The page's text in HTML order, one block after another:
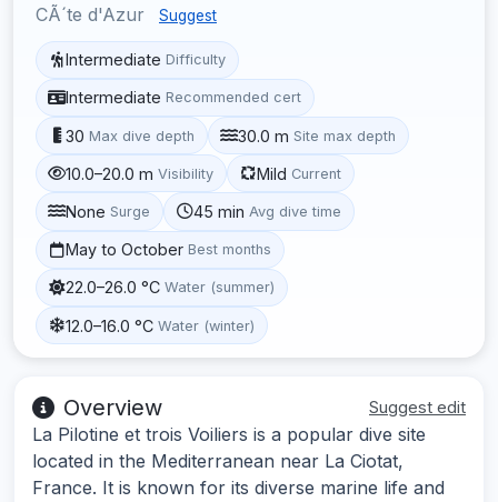
CÃ´te d'Azur
Suggest
Intermediate Difficulty
Intermediate Recommended cert
30 Max dive depth 30.0 m Site max depth
10.0–20.0 m Visibility Mild Current
None Surge 45 min Avg dive time
May to October Best months
22.0–26.0 °C Water (summer)
12.0–16.0 °C Water (winter)
Overview Suggest edit
La Pilotine et trois Voiliers is a popular dive site
located in the Mediterranean near La Ciotat,
France. It is known for its diverse marine life and